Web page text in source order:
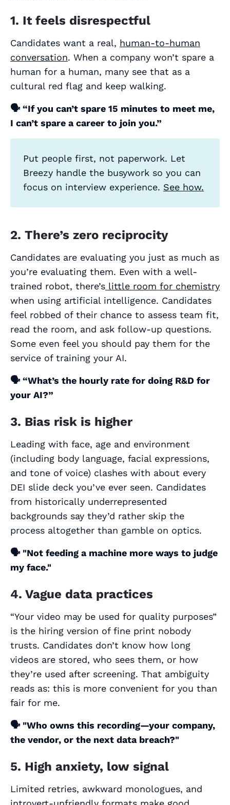
1. It feels disrespectful
Candidates want a real, human-to-human
conversation. When a company won’t spare a
human for a human, many see that as a
cultural red flag and keep walking.
🗣️“If you can’t spare 15 minutes to meet me,
I can’t spare a career to join you.”
Put people first, not paperwork. Let
Breezy handle the busywork so you can
focus on interview experience. See how.
2. There’s zero reciprocity
Candidates are evaluating you just as much as
you’re evaluating them. Even with a well-
trained robot, there’s little room for chemistry
when using artificial intelligence. Candidates
feel robbed of their chance to assess team fit,
read the room, and ask follow-up questions.
Some even feel you should pay them for the
service of training your AI.
🗣️“What’s the hourly rate for doing R&D for
your AI?”
3. Bias risk is higher
Leading with face, age and environment
(including body language, facial expressions,
and tone of voice) clashes with about every
DEI slide deck you’ve ever seen. Candidates
from historically underrepresented
backgrounds say they’d rather skip the
process altogether than gamble on optics.
🗣️"Not feeding a machine more ways to judge
my face."
4. Vague data practices
“Your video may be used for quality purposes”
is the hiring version of fine print nobody
trusts. Candidates don’t know how long
videos are stored, who sees them, or how
they’re used after screening. That ambiguity
reads as: this is more convenient for you than
fair for me.
🗣️"Who owns this recording—your company,
the vendor, or the next data breach?"
5. High anxiety, low signal
Limited retries, awkward monologues, and